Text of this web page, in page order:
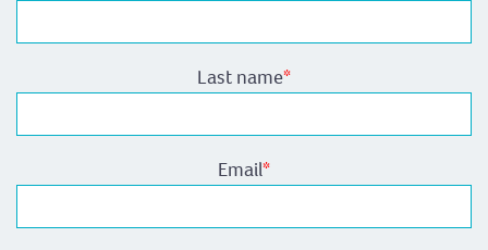
Last name*
Email*